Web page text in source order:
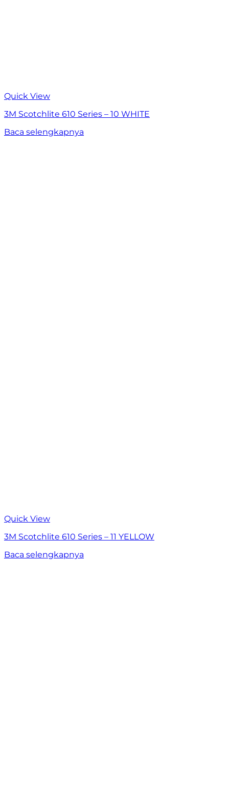
Quick View
3M Scotchlite 610 Series – 10 WHITE
Baca selengkapnya
Quick View
3M Scotchlite 610 Series – 11 YELLOW
Baca selengkapnya